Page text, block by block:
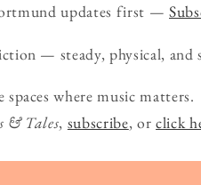
updates first —
— steady, physical, and
where music matters.
& Tales, subscribe, orclick